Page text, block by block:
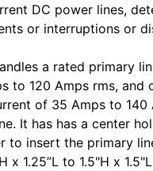
DC power lines,
or interruptions or
a rated primary
to 120 Amps rms, and
of 35 Amps to 140
It has has a center
to insert the primary
x 1.25”L to 1.5"H x